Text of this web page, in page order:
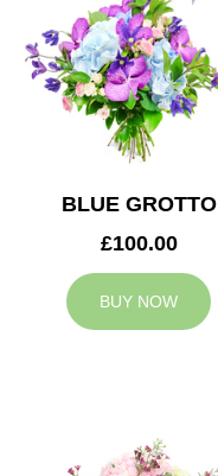
BLUE GROTTO
£100.00
BUY NOW